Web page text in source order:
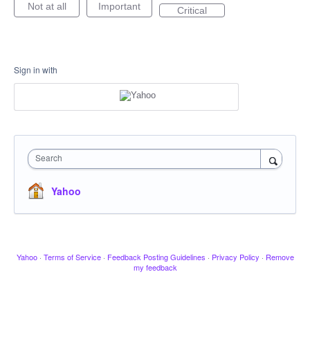
Not at all Important Critical
Sign in with
Search
Yahoo
Yahoo · Terms of Service · Feedback Posting Guidelines · Privacy Policy · Remove
my feedback